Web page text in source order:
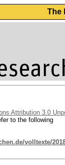
The
Attribution 3.0
to the following
volltexte/